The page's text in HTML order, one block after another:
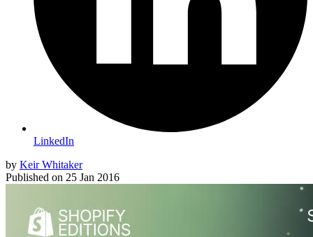
LinkedIn
by Keir Whitaker
Published on 25 Jan 2016